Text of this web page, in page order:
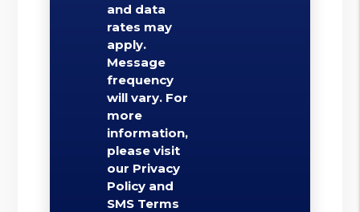
and data
rates may
apply.
Message
frequency
will vary. For
more
information,
please visit
our Privacy
Policy and
SMS Terms